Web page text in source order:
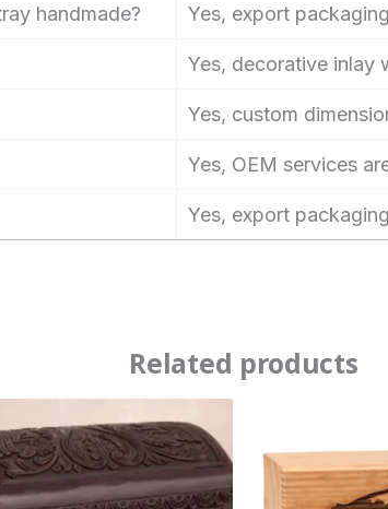
handmade? Yes, export
Yes, decorative inlay
Yes, custom
Yes, OEM services
Yes, export
Related products